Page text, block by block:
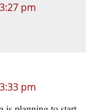
pm
pm